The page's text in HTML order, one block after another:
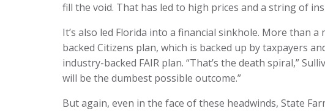
fill the void. That has led to high prices and a string of
It’s also led Florida into a financial sinkhole. More than
backed Citizens plan, which is backed up by taxpayers
industry-backed FAIR plan. “That’s the death spiral,”
will be the dumbest possible outcome.”
But again, even in the face of these headwinds, State